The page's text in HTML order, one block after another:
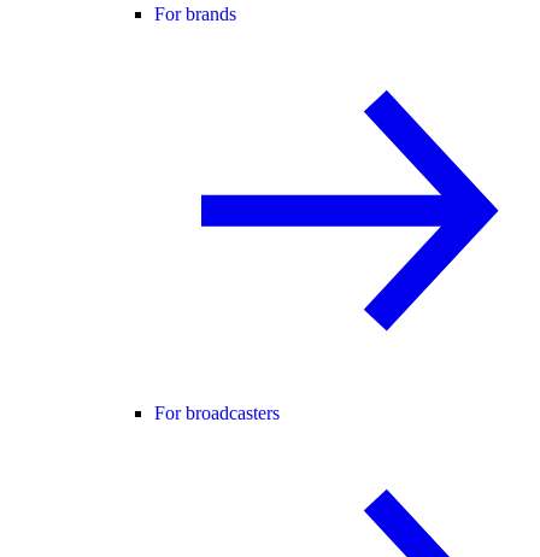
For brands
For broadcasters